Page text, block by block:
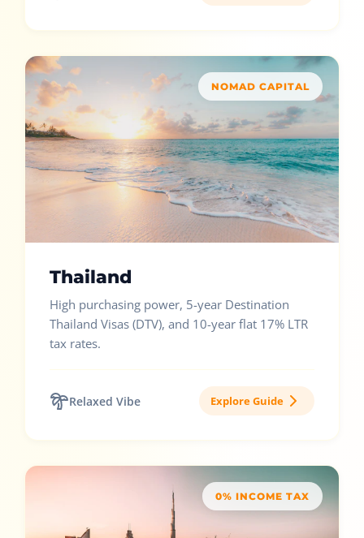
NOMAD CAPITAL
Thailand
High purchasing power, 5-year Destination
Thailand Visas (DTV), and 10-year flat 17% LTR
tax rates.
Relaxed Vibe Explore Guide
0% INCOME TAX